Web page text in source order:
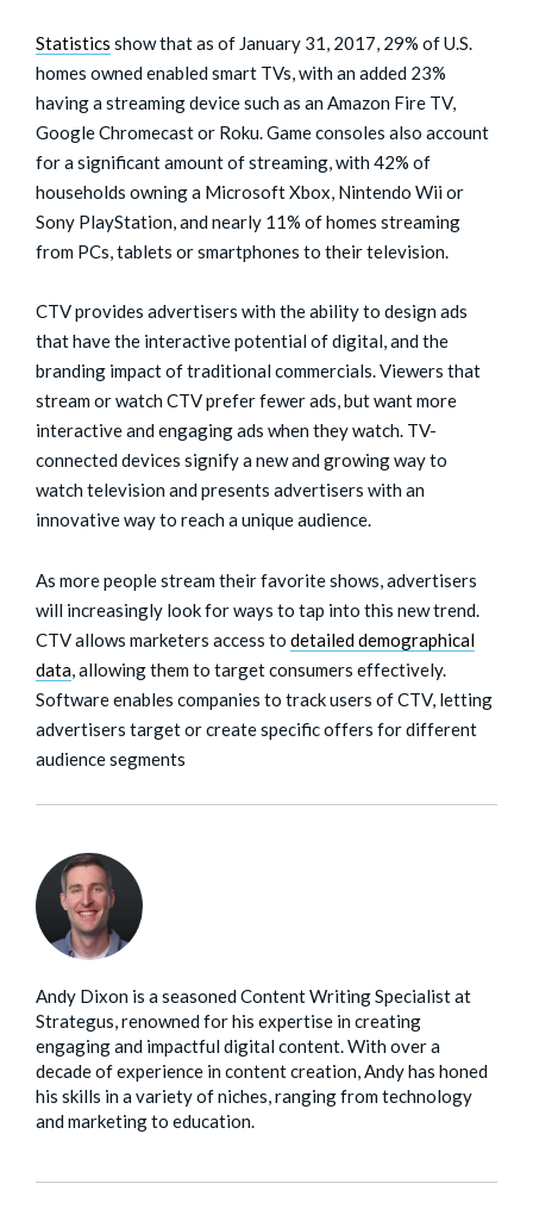
Statistics show that as of January 31, 2017, 29% of U.S.
homes owned enabled smart TVs, with an added 23%
having a streaming device such as an Amazon Fire TV,
Google Chromecast or Roku. Game consoles also account
for a significant amount of streaming, with 42% of
households owning a Microsoft Xbox, Nintendo Wii or
Sony PlayStation, and nearly 11% of homes streaming
from PCs, tablets or smartphones to their television.
CTV provides advertisers with the ability to design ads
that have the interactive potential of digital, and the
branding impact of traditional commercials. Viewers that
stream or watch CTV prefer fewer ads, but want more
interactive and engaging ads when they watch. TV-
connected devices signify a new and growing way to
watch television and presents advertisers with an
innovative way to reach a unique audience.
As more people stream their favorite shows, advertisers
will increasingly look for ways to tap into this new trend.
CTV allows marketers access to detailed demographical
data , allowing them to target consumers effectively.
Software enables companies to track users of CTV, letting
advertisers target or create specific offers for different
audience segments
Andy Dixon is a seasoned Content Writing Specialist at
Strategus, renowned for his expertise in creating
engaging and impactful digital content. With over a
decade of experience in content creation, Andy has honed
his skills in a variety of niches, ranging from technology
and marketing to education.